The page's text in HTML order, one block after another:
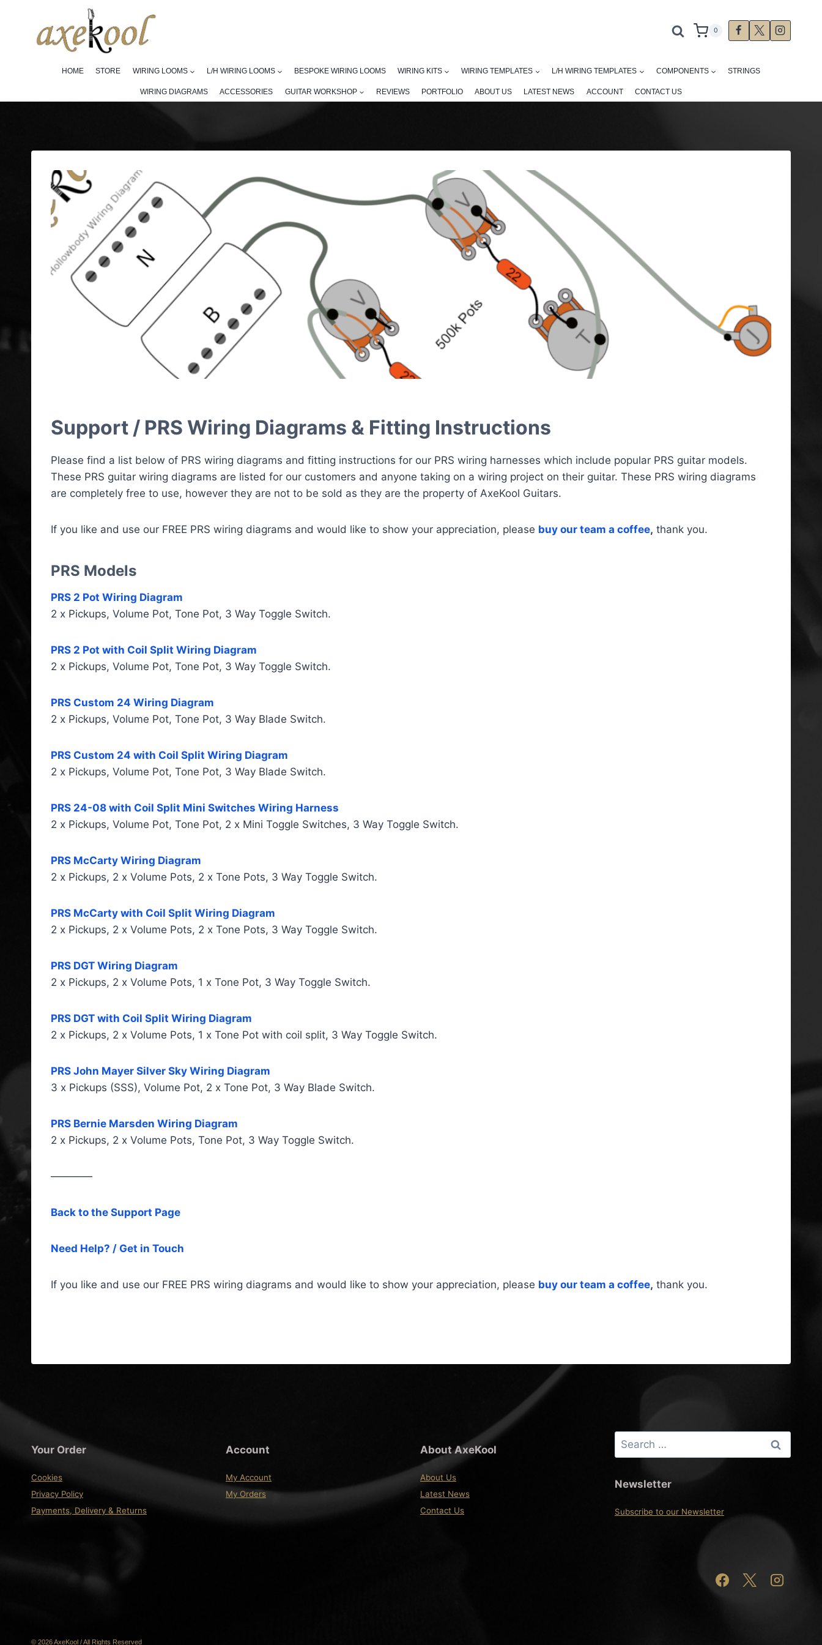
content
0
HOME STORE WIRING LOOMS L/H WIRING LOOMS BESPOKE WIRING LOOMS WIRING KITS WIRING TEMPLATES L/H WIRING TEMPLATES COMPONENTS STRINGS
WIRING DIAGRAMS ACCESSORIES GUITAR WORKSHOP REVIEWS PORTFOLIO ABOUT US LATEST NEWS ACCOUNT CONTACT US
Support / PRS Wiring Diagrams & Fitting Instructions
Please find a list below of PRS wiring diagrams and fitting instructions for our PRS wiring harnesses which include popular PRS guitar models.
These PRS guitar wiring diagrams are listed for our customers and anyone taking on a wiring project on their guitar. These PRS wiring diagrams
are completely free to use, however they are not to be sold as they are the property of AxeKool Guitars.
If you like and use our FREE PRS wiring diagrams and would like to show your appreciation, please buy our team a coffee, thank you.
PRS Models
PRS 2 Pot Wiring Diagram
2 x Pickups, Volume Pot, Tone Pot, 3 Way Toggle Switch.
PRS 2 Pot with Coil Split Wiring Diagram
2 x Pickups, Volume Pot, Tone Pot, 3 Way Toggle Switch.
PRS Custom 24 Wiring Diagram
2 x Pickups, Volume Pot, Tone Pot, 3 Way Blade Switch.
PRS Custom 24 with Coil Split Wiring Diagram
2 x Pickups, Volume Pot, Tone Pot, 3 Way Blade Switch.
PRS 24-08 with Coil Split Mini Switches Wiring Harness
2 x Pickups, Volume Pot, Tone Pot, 2 x Mini Toggle Switches, 3 Way Toggle Switch.
PRS McCarty Wiring Diagram
2 x Pickups, 2 x Volume Pots, 2 x Tone Pots, 3 Way Toggle Switch.
PRS McCarty with Coil Split Wiring Diagram
2 x Pickups, 2 x Volume Pots, 2 x Tone Pots, 3 Way Toggle Switch.
PRS DGT Wiring Diagram
2 x Pickups, 2 x Volume Pots, 1 x Tone Pot, 3 Way Toggle Switch.
PRS DGT with Coil Split Wiring Diagram
2 x Pickups, 2 x Volume Pots, 1 x Tone Pot with coil split, 3 Way Toggle Switch.
PRS John Mayer Silver Sky Wiring Diagram
3 x Pickups (SSS), Volume Pot, 2 x Tone Pot, 3 Way Blade Switch.
PRS Bernie Marsden Wiring Diagram
2 x Pickups, 2 x Volume Pots, Tone Pot, 3 Way Toggle Switch.
————
Back to the Support Page
Need Help? / Get in Touch
If you like and use our FREE PRS wiring diagrams and would like to show your appreciation, please buy our team a coffee, thank you.
Your Order
Cookies
Privacy Policy
Payments, Delivery & Returns
Account
My Account
My Orders
About AxeKool
About Us
Latest News
Contact Us
Search
for:
Newsletter
Subscribe to our Newsletter
© 2026 AxeKool / All Rights Reserved